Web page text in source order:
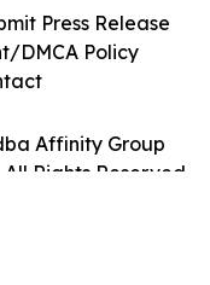
Affinity Group
Rights Reserved.
Press Release
DMCA Policy